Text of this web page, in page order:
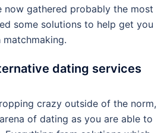
now gathered probably the most
some solutions to help get you
dating services
crazy outside of the norm,
of dating as you are able to